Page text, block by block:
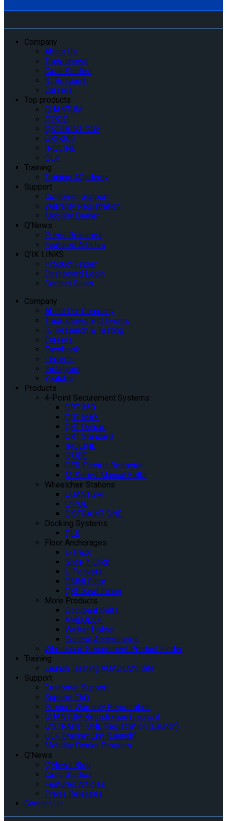
Company
About Us
Tradeshows
Case Studies
IQ Research
Careers
Top products
QUANTUM
Q’POD
QSTRAINT ONE
QRT-360
INQLINE
QLK
Training
Training AQademy
Support
Customer Support
Warranty Registration
Mobility Dealer
Q’News
Press Releases
Featured Articles
Q’IK LINKS
Product Finder
Dashboard Login
Contact Sales
Company
About Our Company
Tradeshows and Events
IQ Research & Testing
Careers
Facebook
Linkedin
Instagram
Youtube
Products
4-Point Securement Systems
QRT-360
QRT MAX
QRT Deluxe
QRT Standard
INQLINE
Q’UBE
QER Electric Retractor
M-Series Manual Belts
Wheelchair Stations
QUANTUM
Q’POD
Q’STRAINT ONE
Docking Systems
QLK
Floor Anchorages
L-Track
Slide ‘n Click
L-Pockets
OMNI Floor
QSF Seat Fixing
More Products
Occupant Belts
AMBULOK
Walker Holder
General Accessories
Wheelchair Securement Product Finder
Training
Launch Training AQADEMY Site
Support
Customer Support
Support FAQ
Product Warranty Registration
QUANTUM Registration (Launch)
Q’STRAINT ONE Registration (Launch)
QLK Bracket List (Launch)
Mobility Dealer Program
Q’News
Q’News Blog
Case Studies
Featured Articles
Press Releases
Contact Us